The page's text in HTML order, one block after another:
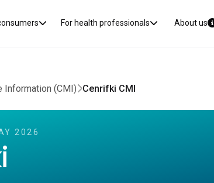
For health professionals About us
Information (CMI) Cenrifki CMI
2026